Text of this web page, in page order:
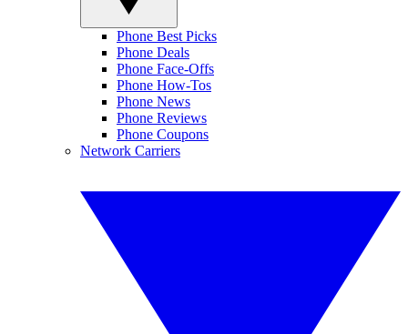
Phone Best Picks
Phone Deals
Phone Face-Offs
Phone How-Tos
Phone News
Phone Reviews
Phone Coupons
Network Carriers